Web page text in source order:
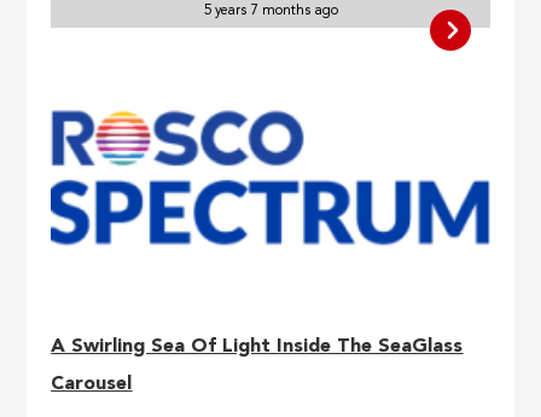
5 years 7 months ago
A Swirling Sea Of Light Inside The SeaGlass
Carousel